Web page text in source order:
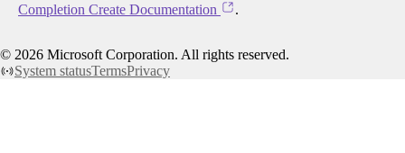
Completion Create Documentation
.
© 2026 Microsoft Corporation. All rights reserved.
System statusTermsPrivacy